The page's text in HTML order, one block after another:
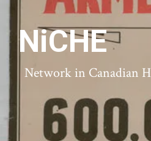
NiCHE
Network in Canadian